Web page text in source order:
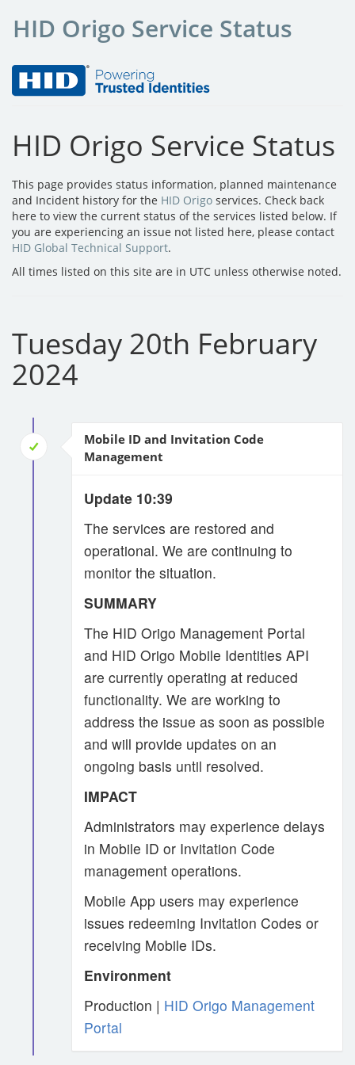
HID Origo Service Status
HID Origo Service Status
This page provides status information, planned maintenance
and Incident history for the HID Origo services. Check back
here to view the current status of the services listed below. If
you are experiencing an issue not listed here, please contact
HID Global Technical Support.
All times listed on this site are in UTC unless otherwise noted.
Tuesday 20th February
2024
Mobile ID and Invitation Code
Management
Update 10:39
The services are restored and
operational. We are continuing to
monitor the situation.
SUMMARY
The HID Origo Management Portal
and HID Origo Mobile Identities API
are currently operating at reduced
functionality. We are working to
address the issue as soon as possible
and will provide updates on an
ongoing basis until resolved.
IMPACT
Administrators may experience delays
in Mobile ID or Invitation Code
management operations.
Mobile App users may experience
issues redeeming Invitation Codes or
receiving Mobile IDs.
Environment
Production | HID Origo Management
Portal